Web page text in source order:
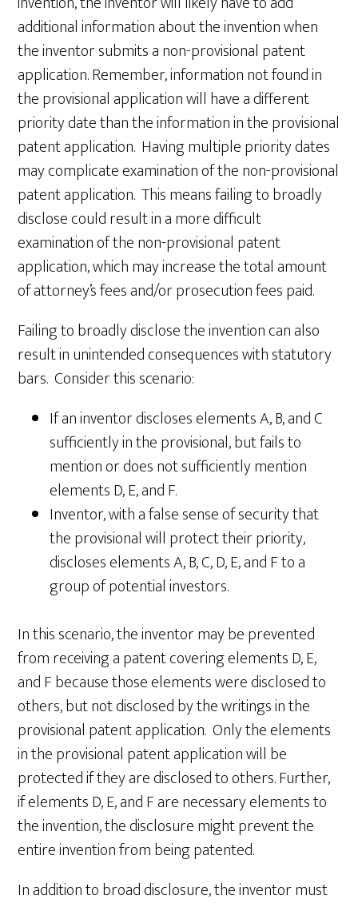
additional information about the invention when
the inventor submits a non-provisional patent
application. Remember, information not found in
the provisional application will have a different
priority date than the information in the provisional
patent application. Having multiple priority dates
may complicate examination of the non-provisional
patent application. This means failing to broadly
disclose could result in a more difficult
examination of the non-provisional patent
application, which may increase the total amount
of attorney’s fees and/or prosecution fees paid.
Failing to broadly disclose the invention can also
result in unintended consequences with statutory
bars. Consider this scenario:
If an inventor discloses elements A, B, and C
sufficiently in the provisional, but fails to
mention or does not sufficiently mention
elements D, E, and F.
Inventor, with a false sense of security that
the provisional will protect their priority,
discloses elements A, B, C, D, E, and F to a
group of potential investors.
In this scenario, the inventor may be prevented
from receiving a patent covering elements D, E,
and F because those elements were disclosed to
others, but not disclosed by the writings in the
provisional patent application. Only the elements
in the provisional patent application will be
protected if they are disclosed to others. Further,
if elements D, E, and F are necessary elements to
the invention, the disclosure might prevent the
entire invention from being patented.
In addition to broad disclosure, the inventor must